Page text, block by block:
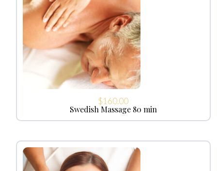
$160.00
Swedish Massage 80 min